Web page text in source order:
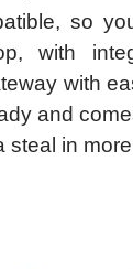
so
with
with
and
steal in